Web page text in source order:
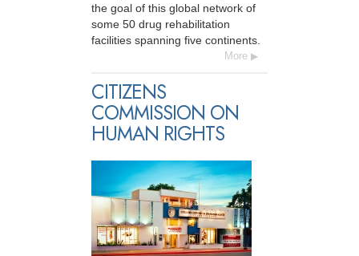
the goal of this global network of
some 50 drug rehabilitation
facilities spanning five continents.
More
CITIZENS
COMMISSION ON
HUMAN RIGHTS